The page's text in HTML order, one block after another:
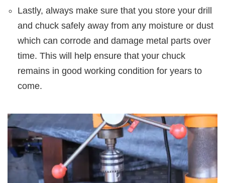
Lastly, always make sure that you store your drill
and chuck safely away from any moisture or dust
which can corrode and damage metal parts over
time. This will help ensure that your chuck
remains in good working condition for years to
come.